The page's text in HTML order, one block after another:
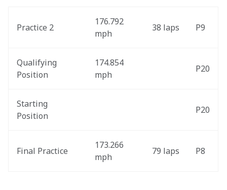
Practice 2
176.792
mph
38 laps P9
Qualifying
Position
174.854
mph
P20
Starting
Position
P20
Final Practice
173.266
mph
79 laps P8